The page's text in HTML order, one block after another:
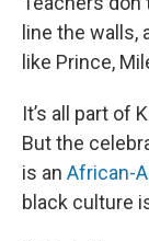
line the
like Prince,
It’s all part of
But the
is an African-
black culture